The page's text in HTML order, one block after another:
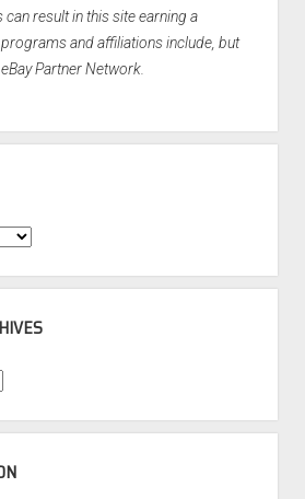
result in this site earning a
and affiliations include, but
Partner Network.